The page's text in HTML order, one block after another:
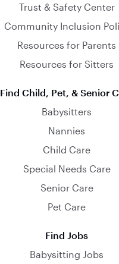
Trust & Safety Center
Community Inclusion
Resources for Parents
Resources for Sitters
Find Child, Pet, & Senior
Babysitters
Nannies
Child Care
Special Needs Care
Senior Care
Pet Care
Find Jobs
Babysitting Jobs